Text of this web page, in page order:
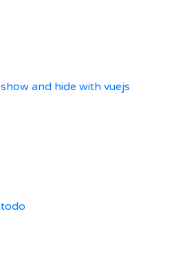
show and hide with vuejs
todo